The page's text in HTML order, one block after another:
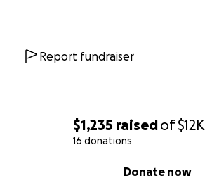
$1,235 raisedof$12K
16 donations
Donate now
Report fundraiser